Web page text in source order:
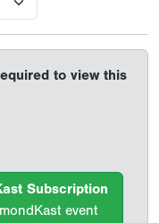
to view this
Subscription
event